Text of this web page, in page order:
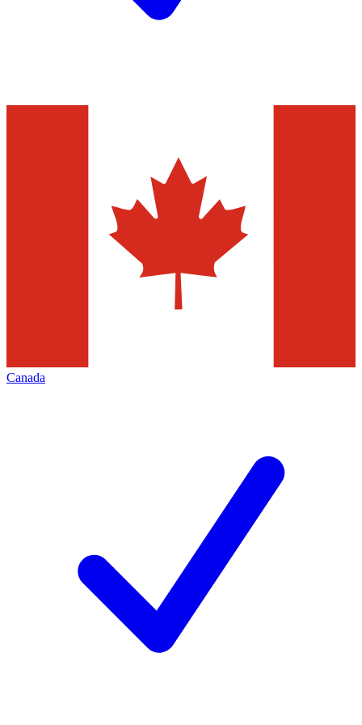
Canada